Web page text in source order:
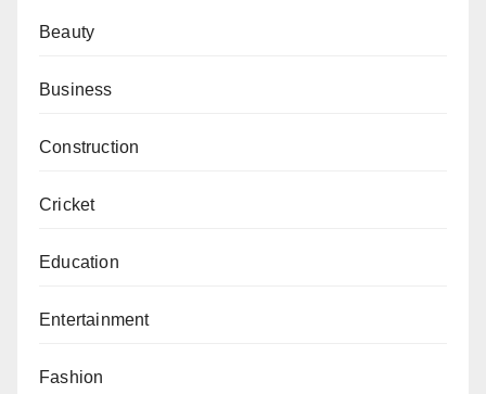
Beauty
Business
Construction
Cricket
Education
Entertainment
Fashion